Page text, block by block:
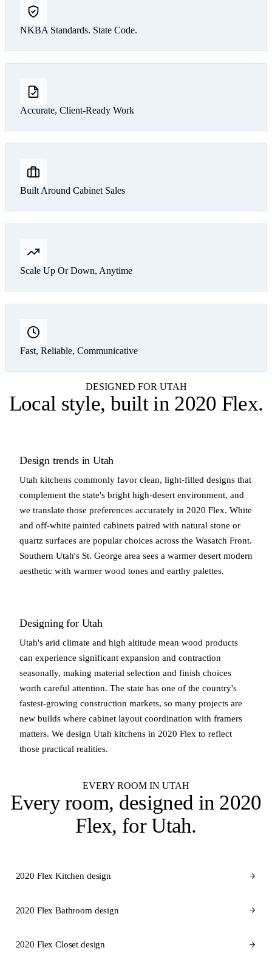
NKBA Standards. State Code.
Accurate, Client-Ready Work
Built Around Cabinet Sales
Scale Up Or Down, Anytime
Fast, Reliable, Communicative
DESIGNED FOR UTAH
Local style, built in 2020 Flex.
Design trends in Utah
Utah kitchens commonly favor clean, light-filled designs that
complement the state's bright high-desert environment, and
we translate those preferences accurately in 2020 Flex. White
and off-white painted cabinets paired with natural stone or
quartz surfaces are popular choices across the Wasatch Front.
Southern Utah's St. George area sees a warmer desert modern
aesthetic with warmer wood tones and earthy palettes.
Designing for Utah
Utah's arid climate and high altitude mean wood products
can experience significant expansion and contraction
seasonally, making material selection and finish choices
worth careful attention. The state has one of the country's
fastest-growing construction markets, so many projects are
new builds where cabinet layout coordination with framers
matters. We design Utah kitchens in 2020 Flex to reflect
those practical realities.
EVERY ROOM IN UTAH
Every room, designed in 2020
Flex, for Utah.
2020 Flex Kitchen design
2020 Flex Bathroom design
2020 Flex Closet design